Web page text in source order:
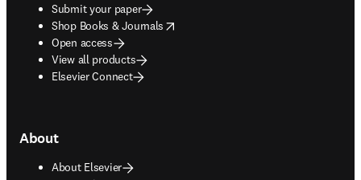
Submit your paper
Shop Books & Journals
opens in new tab/window
Open access
View all products
Elsevier Connect
About
About Elsevier